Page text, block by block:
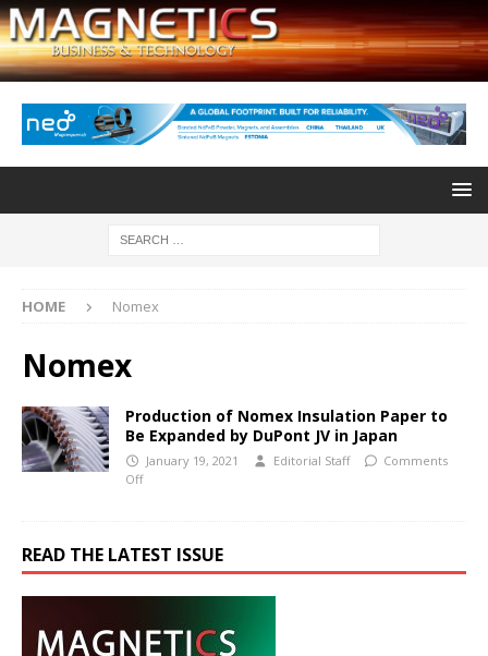
HOME Nomex
Nomex
Production of Nomex Insulation Paper to
Be Expanded by DuPont JV in Japan
January 19, 2021 Editorial Staff
Comments
Off
READ THE LATEST ISSUE